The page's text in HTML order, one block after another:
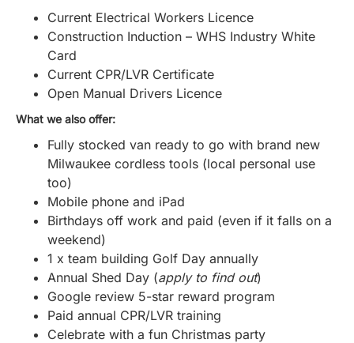
Current Electrical Workers Licence
Construction Induction – WHS Industry White
Card
Current CPR/LVR Certificate
Open Manual Drivers Licence
What we also offer:
Fully stocked van ready to go with brand new
Milwaukee cordless tools (local personal use
too)
Mobile phone and iPad
Birthdays off work and paid (even if it falls on a
weekend)
1 x team building Golf Day annually
Annual Shed Day (apply to find out)
Google review 5-star reward program
Paid annual CPR/LVR training
Celebrate with a fun Christmas party